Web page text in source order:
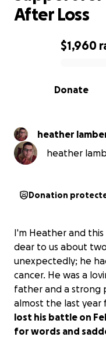
0% complete
$1,960
Donate
After Loss
heather
heather
Donation
I'm Heather and this
dear to us about
unexpectedly; he
cancer. He was a
father and a strong
almost the last year
lost his battle on
for words and